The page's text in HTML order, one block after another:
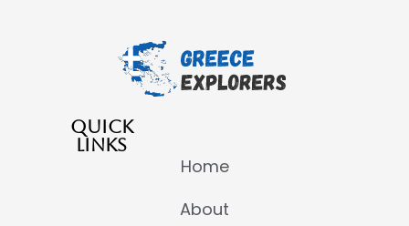
QUICK
LINKS
Home
About